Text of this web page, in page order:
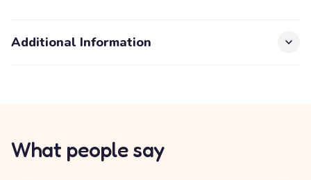
Additional Information
What people say